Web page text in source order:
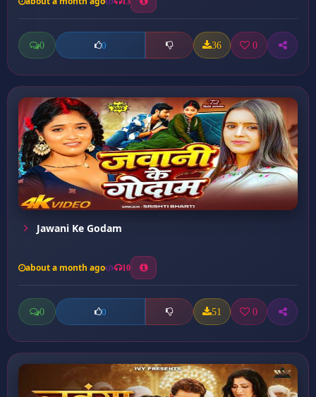
0 0 36 0
Jawani Ke Godam
about a month ago 10
0 0 51 0